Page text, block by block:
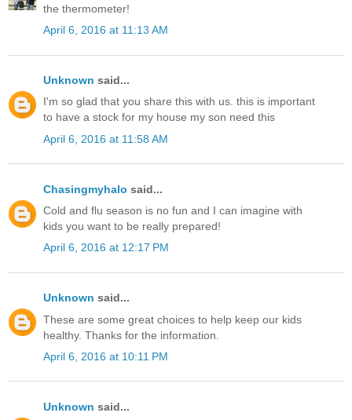
the thermometer!
April 6, 2016 at 11:13 AM
Unknown said...
I'm so glad that you share this with us. this is important
to have a stock for my house my son need this
April 6, 2016 at 11:58 AM
Chasingmyhalo said...
Cold and flu season is no fun and I can imagine with
kids you want to be really prepared!
April 6, 2016 at 12:17 PM
Unknown said...
These are some great choices to help keep our kids
healthy. Thanks for the information.
April 6, 2016 at 10:11 PM
Unknown said...